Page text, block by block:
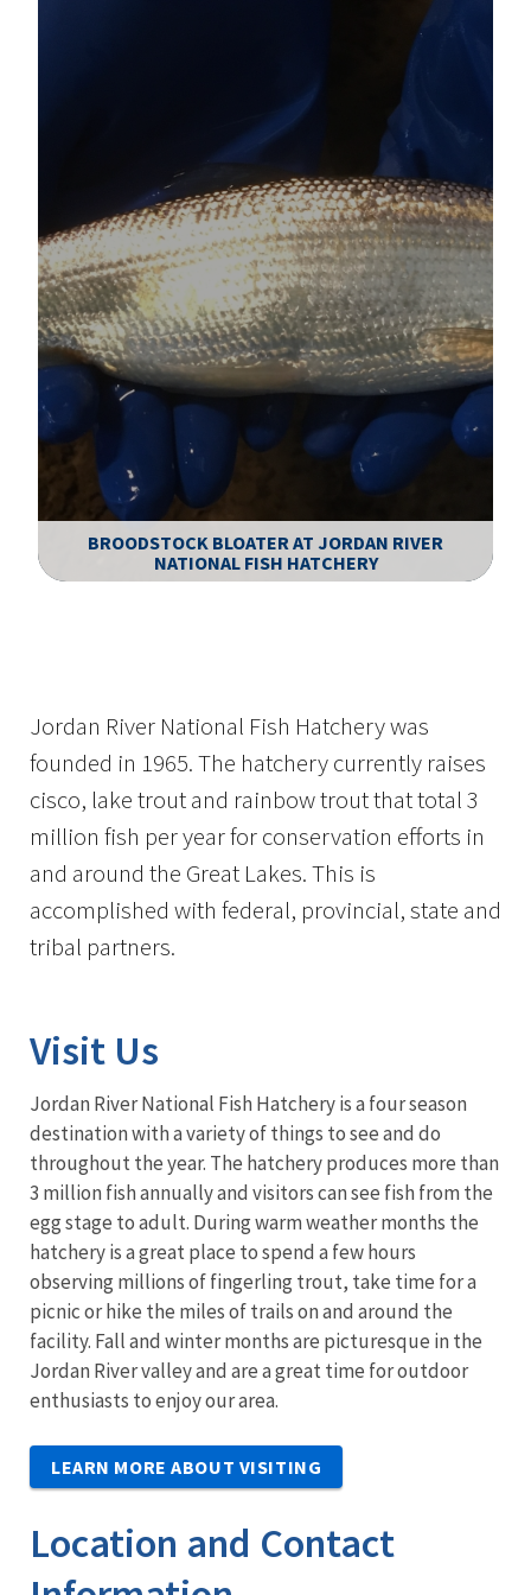
BROODSTOCK BLOATER AT JORDAN RIVER
NATIONAL FISH HATCHERY
Jordan River National Fish Hatchery was
founded in 1965. The hatchery currently raises
cisco, lake trout and rainbow trout that total 3
million fish per year for conservation efforts in
and around the Great Lakes. This is
accomplished with federal, provincial, state and
tribal partners.
Visit Us
Jordan River National Fish Hatchery is a four season
destination with a variety of things to see and do
throughout the year. The hatchery produces more than
3 million fish annually and visitors can see fish from the
egg stage to adult. During warm weather months the
hatchery is a great place to spend a few hours
observing millions of fingerling trout, take time for a
picnic or hike the miles of trails on and around the
facility. Fall and winter months are picturesque in the
Jordan River valley and are a great time for outdoor
enthusiasts to enjoy our area.
LEARN MORE ABOUT VISITING
Location and Contact